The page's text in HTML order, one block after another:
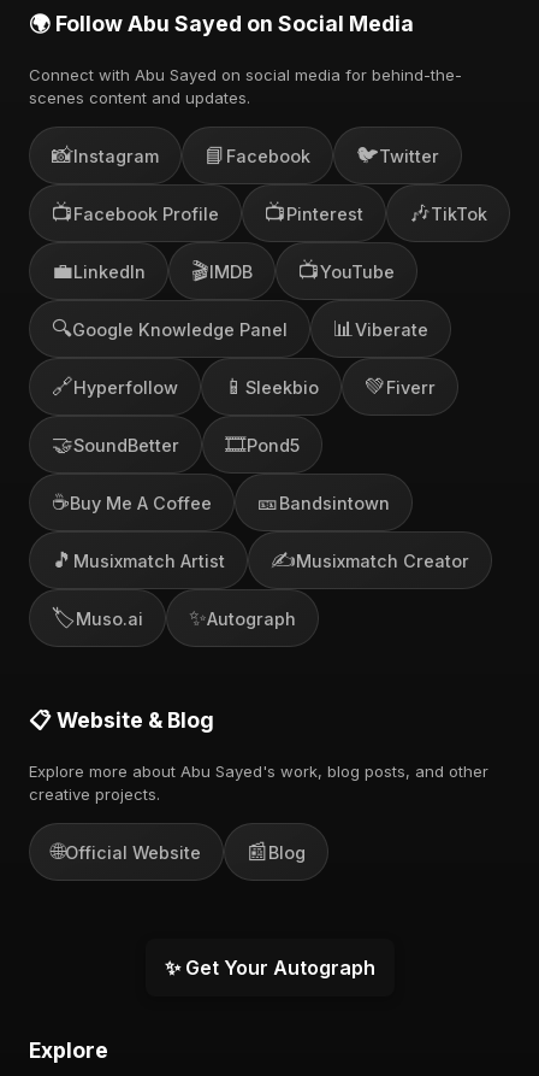
🌍 Follow Abu Sayed on Social Media
Connect with Abu Sayed on social media for behind-the-
scenes content and updates.
📸Instagram 📘 Facebook 🐦Twitter
📺Facebook Profile 📺Pinterest 🎶TikTok
💼LinkedIn 🎬IMDB 📺YouTube
🔍Google Knowledge Panel 📊 Viberate
🔗Hyperfollow 📱 Sleekbio 💚Fiverr
🤝SoundBetter 🎞️Pond5
☕Buy Me A Coffee 🎫Bandsintown
🎵 Musixmatch Artist ✍️Musixmatch Creator
🏷️Muso.ai ✨Autograph
📋 Website & Blog
Explore more about Abu Sayed's work, blog posts, and other
creative projects.
🌐Official Website 📰Blog
✨ Get Your Autograph
Explore